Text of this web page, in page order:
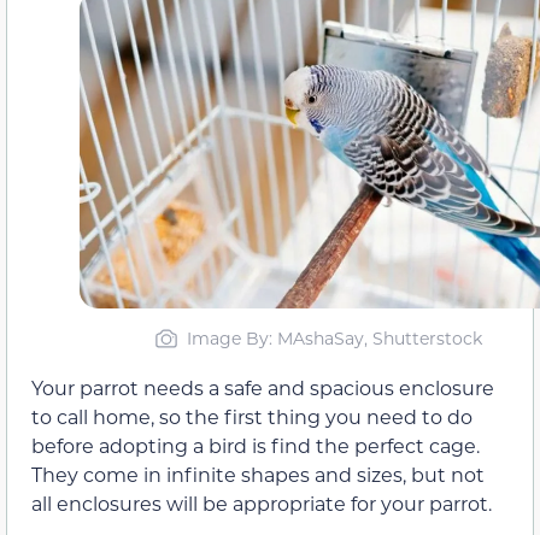
Image By: MAshaSay, Shutterstock
Your parrot needs a safe and spacious enclosure
to call home, so the first thing you need to do
before adopting a bird is find the perfect cage.
They come in infinite shapes and sizes, but not
all enclosures will be appropriate for your parrot.